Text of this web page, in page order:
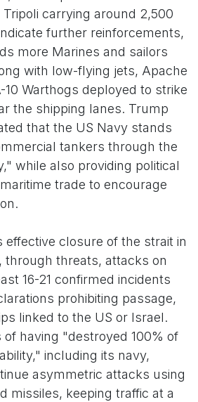
Tripoli carrying around 2,500
further reinforcements,
more Marines and sailors
with low-flying jets, Apache
Warthogs deployed to strike
the shipping lanes. Trump
that the US Navy stands
tankers through the
while also providing political
trade to encourage
closure of the strait in
through threats, attacks on
16-21 confirmed incidents
prohibiting passage,
linked to the US or Israel.
of having "destroyed 100% of
including its navy,
asymmetric attacks using
missiles, keeping traffic at a